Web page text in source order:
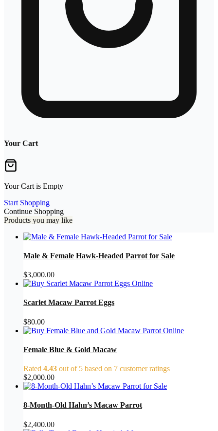
Your Cart
Your Cart is Empty
Start Shopping
Continue Shopping
Products you may like
Male & Female Hawk-Headed Parrot for Sale
$3,000.00
Scarlet Macaw Parrot Eggs
$80.00
Female Blue & Gold Macaw
Rated 4.43 out of 5 based on 7 customer ratings
$2,000.00
8-Month-Old Hahn’s Macaw Parrot
$2,400.00